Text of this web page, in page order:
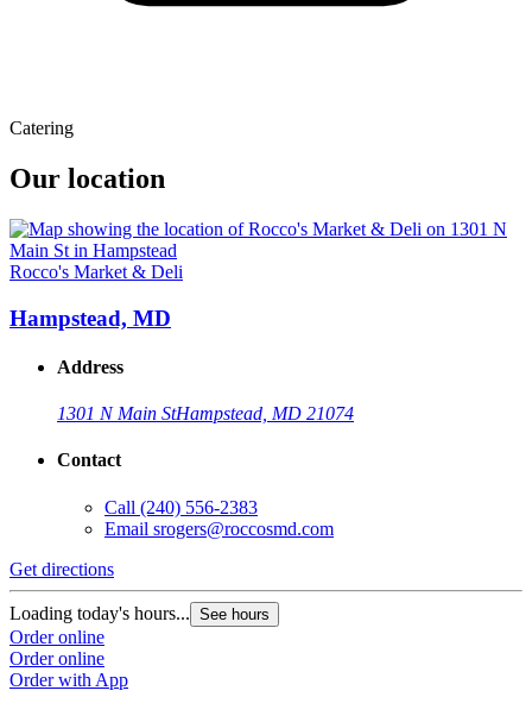
Catering
Our location
Rocco's Market & Deli
Hampstead, MD
Address
1301 N Main StHampstead, MD 21074
Contact
Call (240) 556-2383
Email srogers@roccosmd.com
Get directions
Loading today's hours... See hours
Order online
Order online
Order with App